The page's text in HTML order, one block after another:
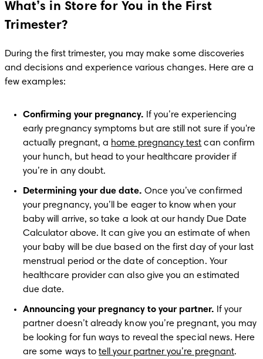
What’s in Store for You in the First
Trimester?
During the first trimester, you may make some discoveries
and decisions and experience various changes. Here are a
few examples:
Confirming your pregnancy. If you’re experiencing
early pregnancy symptoms but are still not sure if you're
actually pregnant, a home pregnancy test can confirm
your hunch, but head to your healthcare provider if
you’re in any doubt.
Determining your due date. Once you’ve confirmed
your pregnancy, you’ll be eager to know when your
baby will arrive, so take a look at our handy Due Date
Calculator above. It can give you an estimate of when
your baby will be due based on the first day of your last
menstrual period or the date of conception. Your
healthcare provider can also give you an estimated
due date.
Announcing your pregnancy to your partner. If your
partner doesn’t already know you’re pregnant, you may
be looking for fun ways to reveal the special news. Here
are some ways to tell your partner you’re pregnant.